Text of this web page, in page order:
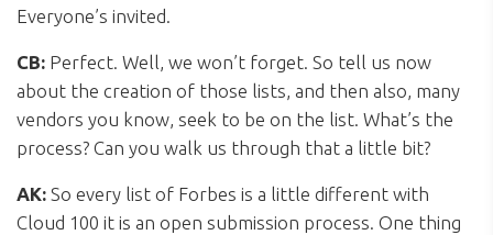
Everyone’s invited.
CB: Perfect. Well, we won’t forget. So tell us now
about the creation of those lists, and then also, many
vendors you know, seek to be on the list. What’s the
process? Can you walk us through that a little bit?
AK: So every list of Forbes is a little different with
Cloud 100 it is an open submission process. One thing